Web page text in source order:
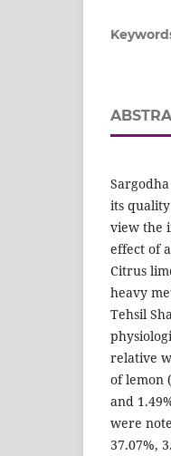
its
view the
effect of
Citrus
heavy
Tehsil
relative
of lemon
and
were
37.07%,